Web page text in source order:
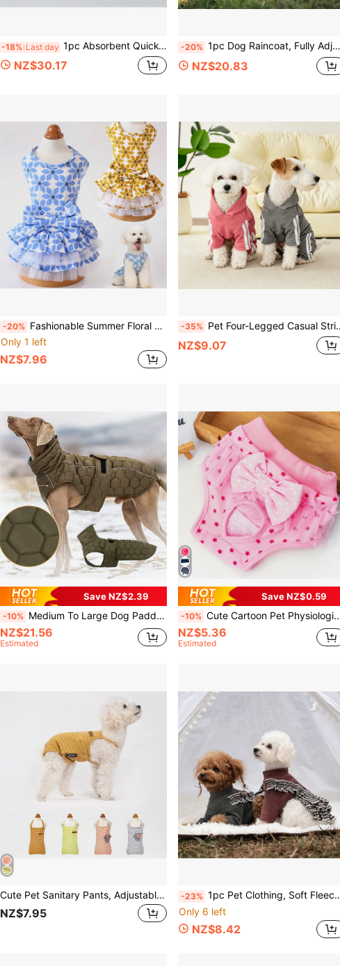
-18% Last day 1pc Absorbent Quick-Dry Large Dog Bathrobe, High Collar, Adjustable Belly Strap, Hook And Loop, Soft Coral Fleece Towel Pet Bathrobe, Suitable For Golden Retriever, Samoyed And Other Medium To Large Dogs
NZ$30.17
-20% 1pc Dog Raincoat, Fully Adjustable Pet Windbreaker With Leash Hole, Self-Locking Zipper, High-Quality Hood-Body Integrated Design, Suitable For Large, Medium And Small Dogs, Reflective Four-Legged Pet Clothing
NZ$20.83
-20% Fashionable Summer Floral Dog Dress: Breathable, Lightweight, Cute, Suitable For Medium And Small Dogs
Only 1 left
NZ$7.96
-35% Pet Four-Legged Casual Striped Letter Sports Outfit, Breathable Comfortable Dog Hoodie, Suitable For Small Teddy, Bichon Frise Home Daily Wear
NZ$9.07
Save NZ$2.39
-10% Medium To Large Dog Padded Vest, Thick Quilted Warm Dog Jacket For Autumn/Winter, Reflective Adjustable Dog Windbreaker
NZ$21.56
Estimated
Save NZ$0.59
-10% Cute Cartoon Pet Physiological Panties, With Lace Trim & Bow Decor, Multipurpose Dog Menstrual Diaper, Sanitary Pants For Small Dogs
NZ$5.36
Estimated
Cute Pet Sanitary Pants, Adjustable Suspender Dog Physiological Pants, Small Dog Anti-Harassment Pants, Please Do Not Hit The Bulldog
NZ$7.95
-23% 1pc Pet Clothing, Soft Fleece Dog Jumpsuit, Lace Trim Overall Dress, Classic Houndstooth, Suitable For Small Dogs, Puppies, Two-Legged Dress, Teddy Puppies, Cats
Only 6 left
NZ$8.42